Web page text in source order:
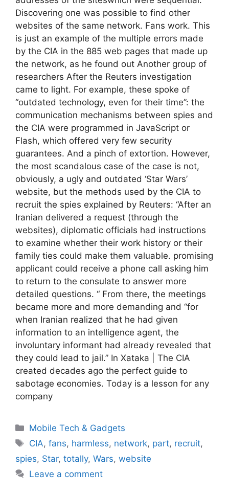
Discovering one was possible to find other
websites of the same network. Fans work. This
is just an example of the multiple errors made
by the CIA in the 885 web pages that made up
the network, as he found out Another group of
researchers After the Reuters investigation
came to light. For example, these spoke of
“outdated technology, even for their time”: the
communication mechanisms between spies and
the CIA were programmed in JavaScript or
Flash, which offered very few security
guarantees. And a pinch of extortion. However,
the most scandalous case of the case is not,
obviously, a ugly and outdated ‘Star Wars’
website, but the methods used by the CIA to
recruit the spies explained by Reuters: “After an
Iranian delivered a request (through the
websites), diplomatic officials had instructions
to examine whether their work history or their
family ties could make them valuable. promising
applicant could receive a phone call asking him
to return to the consulate to answer more
detailed questions. “ From there, the meetings
became more and more demanding and “for
when Iranian realized that he had given
information to an intelligence agent, the
involuntary informant had already revealed that
they could lead to jail.” In Xataka | The CIA
created decades ago the perfect guide to
sabotage economies. Today is a lesson for any
company
Categories
Mobile Tech & Gadgets
Tags
CIA,fans, harmless, network, part, recruit,
spies, Star, totally, Wars, website
Leave a comment